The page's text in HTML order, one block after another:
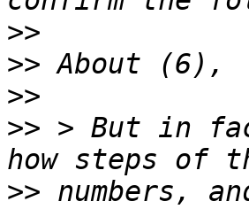
>>
>>
>>
>> > But in
>> numbers,